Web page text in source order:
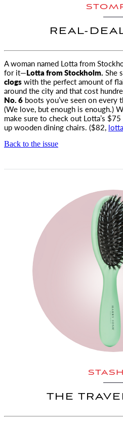
REAL-
A woman named Lotta from
for it—Lotta from Stockholm. She
clogswith the perfect amount of
around the city and that cost
No. 6 boots you’ve seen on every
(We love, but enough is enough.)
make sure to check out Lotta’s
up wooden dining chairs. ($82,
Back to the issue
THE